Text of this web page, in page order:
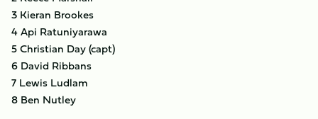
3 Kieran Brookes
4 Api Ratuniyarawa
5 Christian Day (capt)
6 David Ribbans
7 Lewis Ludlam
8 Ben Nutley